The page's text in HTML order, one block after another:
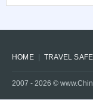
HOME TRAVEL SAFE
2007 - 2026 ©